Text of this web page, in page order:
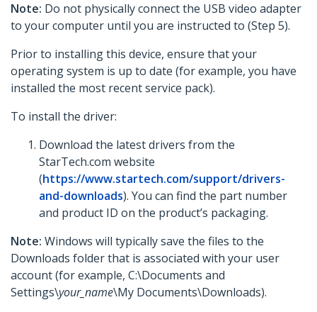
Note: Do not physically connect the USB video adapter
to your computer until you are instructed to (Step 5).
Prior to installing this device, ensure that your
operating system is up to date (for example, you have
installed the most recent service pack).
To install the driver:
Download the latest drivers from the
StarTech.com website
(https://www.startech.com/support/drivers-
and-downloads). You can find the part number
and product ID on the product’s packaging.
Note: Windows will typically save the files to the
Downloads folder that is associated with your user
account (for example, C:\Documents and
Settings\your_name\My Documents\Downloads).